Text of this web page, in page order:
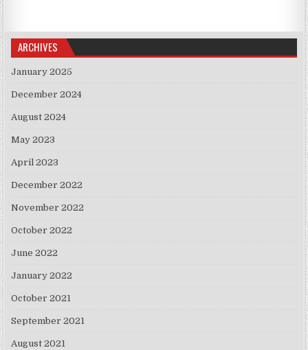
ARCHIVES
January 2025
December 2024
August 2024
May 2023
April 2023
December 2022
November 2022
October 2022
June 2022
January 2022
October 2021
September 2021
August 2021